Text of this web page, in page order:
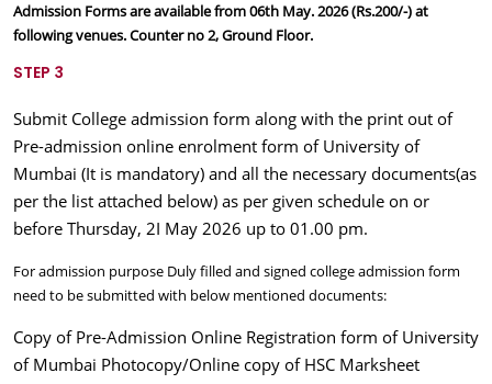
Admission Forms are available from 06th May. 2026 (Rs.200/-) at
following venues. Counter no 2, Ground Floor.
STEP 3
Submit College admission form along with the print out of
Pre-admission online enrolment form of University of
Mumbai (It is mandatory) and all the necessary documents(as
per the list attached below) as per given schedule on or
before Thursday, 2I May 2026 up to 01.00 pm.
For admission purpose Duly filled and signed college admission form
need to be submitted with below mentioned documents:
Copy of Pre-Admission Online Registration form of University
of Mumbai Photocopy/Online copy of HSC Marksheet